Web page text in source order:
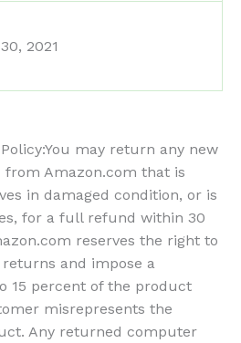
2021
:You may return any new
Amazon.com that is
in damaged condition, or is
for a full refund within 30
reserves the right to
and impose a
15 percent of the product
misrepresents the
Any returned computer